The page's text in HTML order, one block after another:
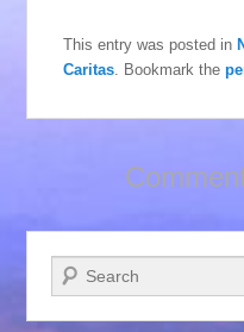
This entry was posted in
Caritas . Bookmark the
Search